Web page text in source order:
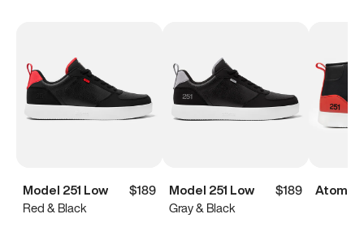
Model 251 Low
$189
Red & Black
Model 251 Low
$189
Gray & Black
Atoms